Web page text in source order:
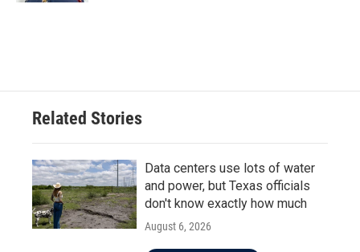
Related Stories
Data centers use lots of water
and power, but Texas officials
don't know exactly how much
August 6, 2026